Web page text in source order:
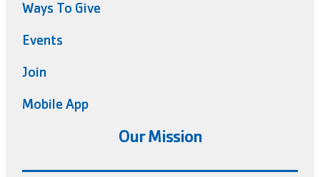
Ways To Give
Events
Join
Mobile App
Our Mission